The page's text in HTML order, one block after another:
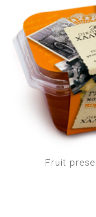
Fruit